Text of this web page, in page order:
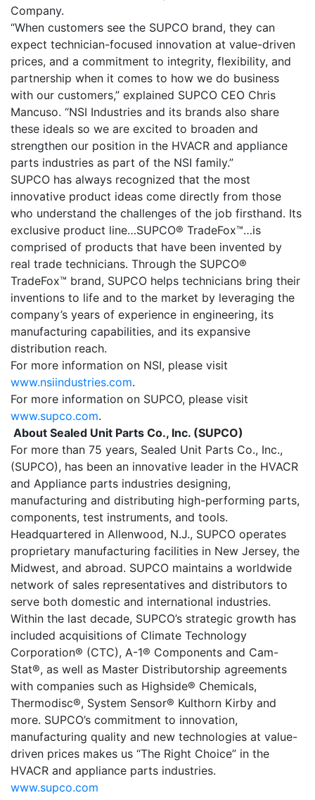
Company.
“When customers see the SUPCO brand, they can
expect technician-focused innovation at value-driven
prices, and a commitment to integrity, flexibility, and
partnership when it comes to how we do business
with our customers,” explained SUPCO CEO Chris
Mancuso. “NSI Industries and its brands also share
these ideals so we are excited to broaden and
strengthen our position in the HVACR and appliance
parts industries as part of the NSI family.”
SUPCO has always recognized that the most
innovative product ideas come directly from those
who understand the challenges of the job firsthand. Its
exclusive product line…SUPCO® TradeFox™…is
comprised of products that have been invented by
real trade technicians. Through the SUPCO®
TradeFox™ brand, SUPCO helps technicians bring their
inventions to life and to the market by leveraging the
company’s years of experience in engineering, its
manufacturing capabilities, and its expansive
distribution reach.
For more information on NSI, please visit
www.nsiindustries.com.
For more information on SUPCO, please visit
www.supco.com.
About Sealed Unit Parts Co., Inc. (SUPCO)
For more than 75 years, Sealed Unit Parts Co., Inc.,
(SUPCO), has been an innovative leader in the HVACR
and Appliance parts industries designing,
manufacturing and distributing high-performing parts,
components, test instruments, and tools.
Headquartered in Allenwood, N.J., SUPCO operates
proprietary manufacturing facilities in New Jersey, the
Midwest, and abroad. SUPCO maintains a worldwide
network of sales representatives and distributors to
serve both domestic and international industries.
Within the last decade, SUPCO’s strategic growth has
included acquisitions of Climate Technology
Corporation® (CTC), A-1® Components and Cam-
Stat®, as well as Master Distributorship agreements
with companies such as Highside® Chemicals,
Thermodisc®, System Sensor® Kulthorn Kirby and
more. SUPCO’s commitment to innovation,
manufacturing quality and new technologies at value-
driven prices makes us “The Right Choice” in the
HVACR and appliance parts industries.
www.supco.com